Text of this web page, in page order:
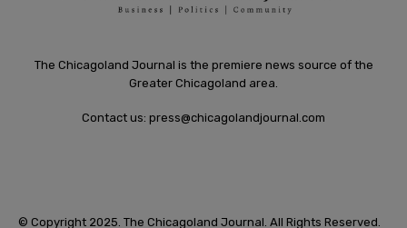
The Chicagoland Journal is the premiere news source of the
Greater Chicagoland area.
Contact us: press@chicagolandjournal.com
© Copyright 2025. The Chicagoland Journal. All Rights Reserved.